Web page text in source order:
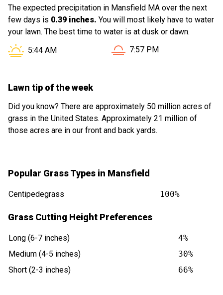
The expected precipitation in Mansfield MA over the next
few days is 0.39 inches. You will most likely have to water
your lawn. The best time to water is at dusk or dawn.
Sunrise in Mansfield MA is at
5:44 AM Sunset in Mansfield MA is
7:57 PM
Lawn tip of the week
Did you know? There are approximately 50 million acres of
grass in the United States. Approximately 21 million of
those acres are in our front and back yards.
Popular Grass Types in Mansfield
Centipedegrass 100%
Grass Cutting Height Preferences
Long (6-7 inches)
4%
Medium (4-5 inches)
30%
Short (2-3 inches)
66%